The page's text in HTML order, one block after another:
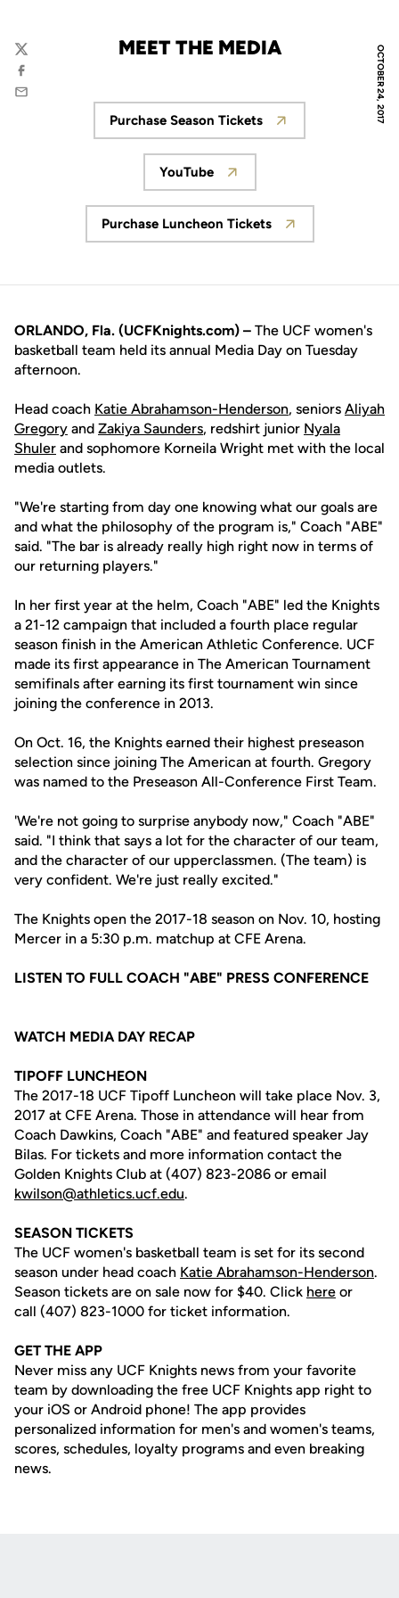
OCTOBER 24, 2017
MEET THE MEDIA
Twitter
Facebook
Email
Opens in a new window
Purchase Season Tickets
Opens in a new window
YouTube
Opens in a new window
Purchase Luncheon Tickets
ORLANDO, Fla. (UCFKnights.com) – The UCF women's
basketball team held its annual Media Day on Tuesday
afternoon.
Head coach Katie Abrahamson-Henderson, seniors Aliyah
Gregory and Zakiya Saunders, redshirt junior Nyala
Shuler and sophomore Korneila Wright met with the local
media outlets.
"We're starting from day one knowing what our goals are
and what the philosophy of the program is," Coach "ABE"
said. "The bar is already really high right now in terms of
our returning players."
In her first year at the helm, Coach "ABE" led the Knights
a 21-12 campaign that included a fourth place regular
season finish in the American Athletic Conference. UCF
made its first appearance in The American Tournament
semifinals after earning its first tournament win since
joining the conference in 2013.
On Oct. 16, the Knights earned their highest preseason
selection since joining The American at fourth. Gregory
was named to the Preseason All-Conference First Team.
'We're not going to surprise anybody now," Coach "ABE"
said. "I think that says a lot for the character of our team,
and the character of our upperclassmen. (The team) is
very confident. We're just really excited."
The Knights open the 2017-18 season on Nov. 10, hosting
Mercer in a 5:30 p.m. matchup at CFE Arena.
LISTEN TO FULL COACH "ABE" PRESS CONFERENCE
WATCH MEDIA DAY RECAP
TIPOFF LUNCHEON
The 2017-18 UCF Tipoff Luncheon will take place Nov. 3,
2017 at CFE Arena. Those in attendance will hear from
Coach Dawkins, Coach "ABE" and featured speaker Jay
Bilas. For tickets and more information contact the
Golden Knights Club at (407) 823-2086 or email
kwilson@athletics.ucf.edu.
SEASON TICKETS
The UCF women's basketball team is set for its second
season under head coach Katie Abrahamson-Henderson.
Season tickets are on sale now for $40. Click here or
call (407) 823-1000 for ticket information.
GET THE APP
Never miss any UCF Knights news from your favorite
team by downloading the free UCF Knights app right to
your iOS or Android phone! The app provides
personalized information for men's and women's teams,
scores, schedules, loyalty programs and even breaking
news.